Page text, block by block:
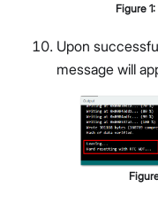
Figure 1:
Upon
message will